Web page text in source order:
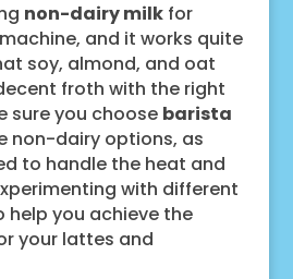
non-dairy milkfor
and it works quite
soy, almond, and oat
froth with the right
sure you choose barista
non-dairy options, as
to handle the heat and
with different
help you achieve the
your lattes and